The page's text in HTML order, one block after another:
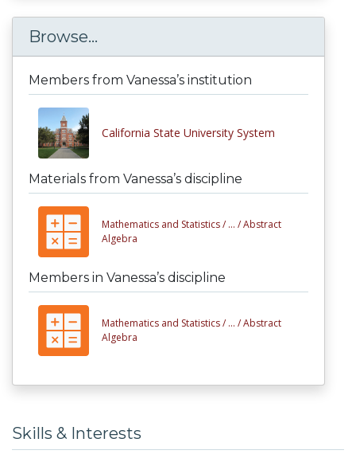
Browse...
Members from Vanessa’s institution
California State University System
Materials from Vanessa’s discipline
Mathematics and Statistics / ... /Abstract
Algebra
Members in Vanessa’s discipline
Mathematics and Statistics / ... /Abstract
Algebra
Skills & Interests